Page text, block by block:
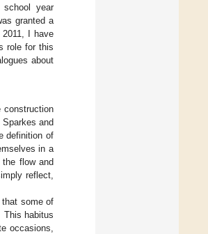
year
granted a
I have
role for this
about
construction
and
definition of
in a
the flow and
reflect,
some of
This habitus
occasions,